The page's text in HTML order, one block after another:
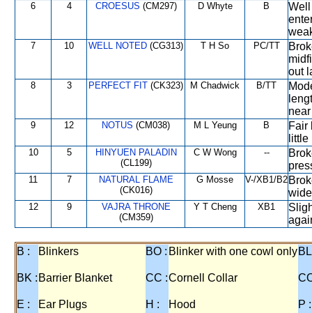
6 4 CROESUS (CM297) D Whyte B
7 10 WELL NOTED (CG313) T H So PC/TT
out
8 3 PERFECT FIT (CK323) M Chadwick B/TT
9 12 NOTUS (CM038) M L Yeung B
Fair
10 5
HINYUEN PALADIN
(CL199)
C W Wong --
11 7
NATURAL FLAME
(CK016)
G Mosse V-/XB1/B2
12 9
VAJRA THRONE
(CM359)
Y T Cheng XB1
B : Blinkers BO : Blinker with one cowl only
BK : Barrier Blanket CC :Cornell Collar
E : Ear Plugs H : Hood
P :